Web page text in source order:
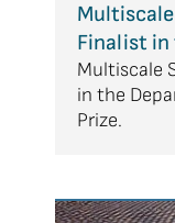
Finalist in
Multiscale
in the
Prize.